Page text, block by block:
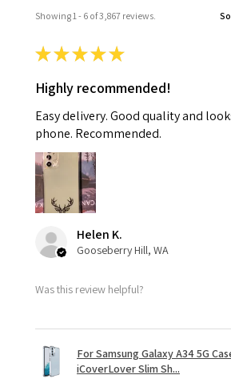
Showing 1 - 6 of 3,867 reviews.
★★★★★
Highly recommended!
Easy delivery. Good quality and
phone. Recommended.
Helen K.
Gooseberry Hill, WA
Was this review helpful?
For Samsung Galaxy A34 5G
iCoverLover Slim Sh...